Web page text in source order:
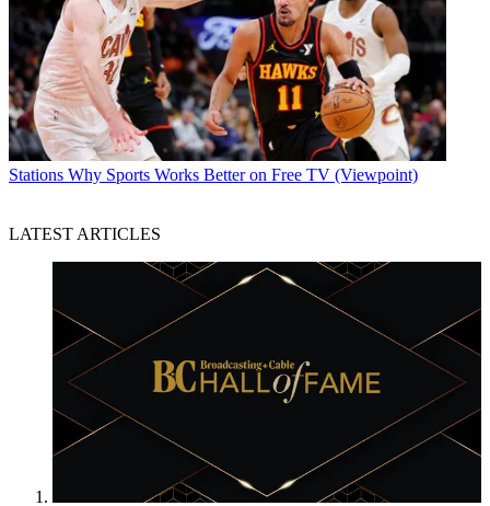
Stations Why Sports Works Better on Free TV (Viewpoint)
LATEST ARTICLES